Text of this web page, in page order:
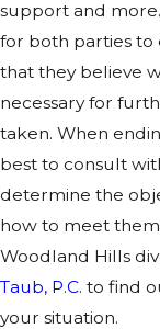
support and
for both parties to
that they believe
necessary for
taken. When
best to consult
determine the
how to meet
Woodland Hills
Taub, P.C. to find
your situation.